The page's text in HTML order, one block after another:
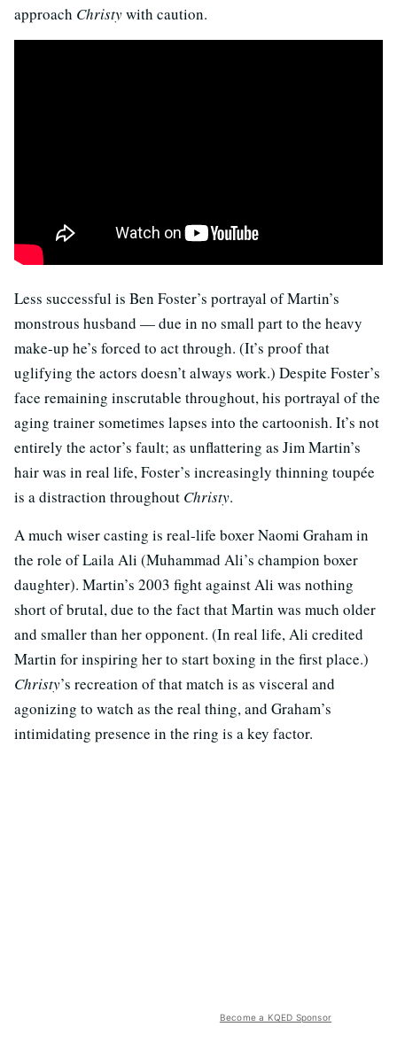
approach Christywith caution.
Less successful is Ben Foster’s portrayal of Martin’s
monstrous husband — due in no small part to the heavy
make-up he’s forced to act through. (It’s proof that
uglifying the actors doesn’t always work.) Despite Foster’s
face remaining inscrutable throughout, his portrayal of the
aging trainer sometimes lapses into the cartoonish. It’s not
entirely the actor’s fault; as unflattering as Jim Martin’s
hair was in real life, Foster’s increasingly thinning toupée
is a distraction throughout Christy.
A much wiser casting is real-life boxer Naomi Graham in
the role of Laila Ali (Muhammad Ali’s champion boxer
daughter). Martin’s 2003 fight against Ali was nothing
short of brutal, due to the fact that Martin was much older
and smaller than her opponent. (In real life, Ali credited
Martin for inspiring her to start boxing in the first place.)
Christy’s recreation of that match is as visceral and
agonizing to watch as the real thing, and Graham’s
intimidating presence in the ring is a key factor.
Become a KQED Sponsor